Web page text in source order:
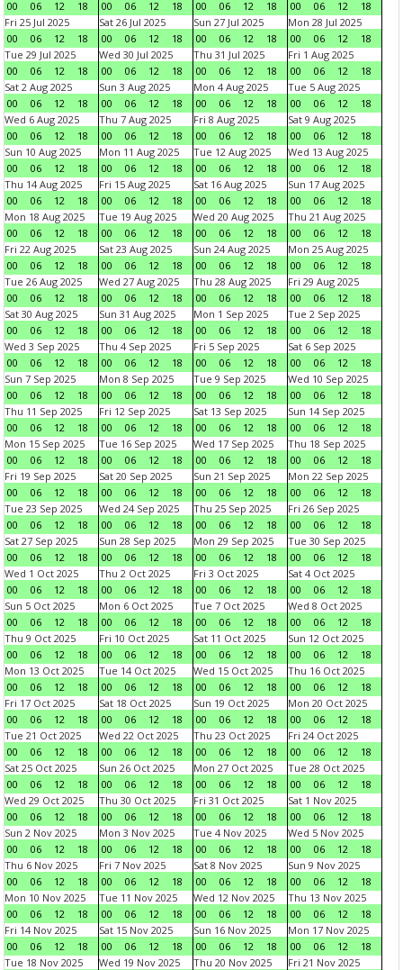
00 06 12 18 00 06 12 18 00 06 12 18 00 06 12
18
Fri 25 Jul 2025
00
06 12 18
Sat 26 Jul 2025
00
06 12 18
Sun 27 Jul 2025
00
06 12 18
Mon 28 Jul 2025
00
06 12
18
Tue 29 Jul 2025
00
06 12 18
Wed 30 Jul 2025
00
06 12 18
Thu 31 Jul 2025
00
06 12 18
Fri 1 Aug 2025
00
06 12
18
Sat 2 Aug 2025
00
06 12 18
Sun 3 Aug 2025
00
06 12 18
Mon 4 Aug 2025
00
06 12 18
Tue 5 Aug 2025
00
06 12
18
Wed 6 Aug 2025
00
06 12 18
Thu 7 Aug 2025
00
06 12 18
Fri 8 Aug 2025
00
06 12 18
Sat 9 Aug 2025
00
06 12
18
Sun 10 Aug 2025
00
06 12 18
Mon 11 Aug 2025
00
06 12 18
Tue 12 Aug 2025
00
06 12 18
Wed 13 Aug 2025
00
06 12
18
Thu 14 Aug 2025
00
06 12 18
Fri 15 Aug 2025
00
06 12 18
Sat 16 Aug 2025
00
06 12 18
Sun 17 Aug 2025
00
06 12
18
Mon 18 Aug 2025
00
06 12 18
Tue 19 Aug 2025
00
06 12 18
Wed 20 Aug 2025
00
06 12 18
Thu 21 Aug 2025
00
06 12
18
Fri 22 Aug 2025
00
06 12 18
Sat 23 Aug 2025
00
06 12 18
Sun 24 Aug 2025
00
06 12 18
Mon 25 Aug 2025
00
06 12
18
Tue 26 Aug 2025
00
06 12 18
Wed 27 Aug 2025
00
06 12 18
Thu 28 Aug 2025
00
06 12 18
Fri 29 Aug 2025
00
06 12
18
Sat 30 Aug 2025
00
06 12 18
Sun 31 Aug 2025
00
06 12 18
Mon 1 Sep 2025
00
06 12 18
Tue 2 Sep 2025
00
06 12
18
Wed 3 Sep 2025
00
06 12 18
Thu 4 Sep 2025
00
06 12 18
Fri 5 Sep 2025
00
06 12 18
Sat 6 Sep 2025
00
06 12
18
Sun 7 Sep 2025
00
06 12 18
Mon 8 Sep 2025
00
06 12 18
Tue 9 Sep 2025
00
06 12 18
Wed 10 Sep 2025
00
06 12
18
Thu 11 Sep 2025
00
06 12 18
Fri 12 Sep 2025
00
06 12 18
Sat 13 Sep 2025
00
06 12 18
Sun 14 Sep 2025
00
06 12
18
Mon 15 Sep 2025
00
06 12 18
Tue 16 Sep 2025
00
06 12 18
Wed 17 Sep 2025
00
06 12 18
Thu 18 Sep 2025
00
06 12
18
Fri 19 Sep 2025
00
06 12 18
Sat 20 Sep 2025
00
06 12 18
Sun 21 Sep 2025
00
06 12 18
Mon 22 Sep 2025
00
06 12
18
Tue 23 Sep 2025
00
06 12 18
Wed 24 Sep 2025
00
06 12 18
Thu 25 Sep 2025
00
06 12 18
Fri 26 Sep 2025
00
06 12
18
Sat 27 Sep 2025
00
06 12 18
Sun 28 Sep 2025
00
06 12 18
Mon 29 Sep 2025
00
06 12 18
Tue 30 Sep 2025
00
06 12
18
Wed 1 Oct 2025
00
06 12 18
Thu 2 Oct 2025
00
06 12 18
Fri 3 Oct 2025
00
06 12 18
Sat 4 Oct 2025
00
06 12
18
Sun 5 Oct 2025
00
06 12 18
Mon 6 Oct 2025
00
06 12 18
Tue 7 Oct 2025
00
06 12 18
Wed 8 Oct 2025
00
06 12
18
Thu 9 Oct 2025
00
06 12 18
Fri 10 Oct 2025
00
06 12 18
Sat 11 Oct 2025
00
06 12 18
Sun 12 Oct 2025
00
06 12
18
Mon 13 Oct 2025
00
06 12 18
Tue 14 Oct 2025
00
06 12 18
Wed 15 Oct 2025
00
06 12 18
Thu 16 Oct 2025
00
06 12
18
Fri 17 Oct 2025
00
06 12 18
Sat 18 Oct 2025
00
06 12 18
Sun 19 Oct 2025
00
06 12 18
Mon 20 Oct 2025
00
06 12
18
Tue 21 Oct 2025
00
06 12 18
Wed 22 Oct 2025
00
06 12 18
Thu 23 Oct 2025
00
06 12 18
Fri 24 Oct 2025
00
06 12
18
Sat 25 Oct 2025
00
06 12 18
Sun 26 Oct 2025
00
06 12 18
Mon 27 Oct 2025
00
06 12 18
Tue 28 Oct 2025
00
06 12
18
Wed 29 Oct 2025
00
06 12 18
Thu 30 Oct 2025
00
06 12 18
Fri 31 Oct 2025
00
06 12 18
Sat 1 Nov 2025
00
06 12
18
Sun 2 Nov 2025
00
06 12 18
Mon 3 Nov 2025
00
06 12 18
Tue 4 Nov 2025
00
06 12 18
Wed 5 Nov 2025
00
06 12
18
Thu 6 Nov 2025
00
06 12 18
Fri 7 Nov 2025
00
06 12 18
Sat 8 Nov 2025
00
06 12 18
Sun 9 Nov 2025
00
06 12
18
Mon 10 Nov 2025
00
06 12 18
Tue 11 Nov 2025
00
06 12 18
Wed 12 Nov 2025
00
06 12 18
Thu 13 Nov 2025
00
06 12
18
Fri 14 Nov 2025
00
06 12 18
Sat 15 Nov 2025
00
06 12 18
Sun 16 Nov 2025
00
06 12 18
Mon 17 Nov 2025
00
06 12
18
Tue 18 Nov 2025
Wed 19 Nov 2025
Thu 20 Nov 2025
Fri 21 Nov 2025